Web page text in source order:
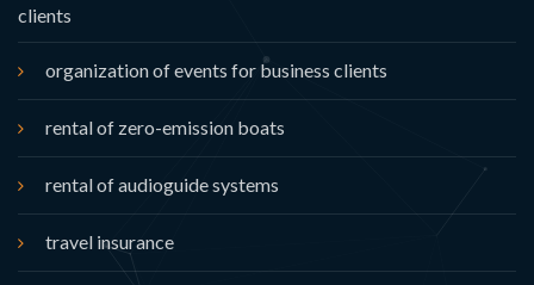
clients
organization of events for business clients
rental of zero-emission boats
rental of audioguide systems
travel insurance